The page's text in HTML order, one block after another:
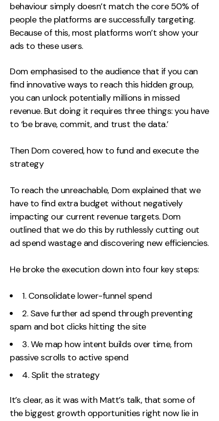
behaviour simply doesn’t match the core 50% of
people the platforms are successfully targeting.
Because of this, most platforms won’t show your
ads to these users.
Dom emphasised to the audience that if you can
find innovative ways to reach this hidden group,
you can unlock potentially millions in missed
revenue. But doing it requires three things: you have
to ‘be brave, commit, and trust the data.’
Then Dom covered, how to fund and execute the
strategy
To reach the unreachable, Dom explained that we
have to find extra budget without negatively
impacting our current revenue targets. Dom
outlined that we do this by ruthlessly cutting out
ad spend wastage and discovering new efficiencies.
He broke the execution down into four key steps:
1. Consolidate lower-funnel spend
2. Save further ad spend through preventing
spam and bot clicks hitting the site
3. We map how intent builds over time, from
passive scrolls to active spend
4. Split the strategy
It’s clear, as it was with Matt’s talk, that some of
the biggest growth opportunities right now lie in